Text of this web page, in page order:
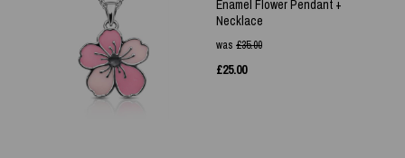
Enamel Flower Pendant +
Necklace
was £35.00
£25.00